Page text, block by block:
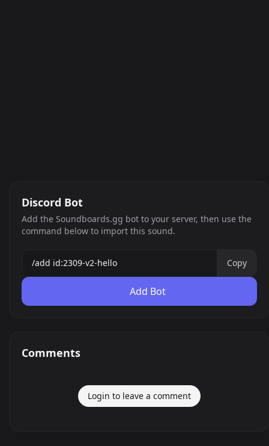
Discord Bot
Add the Soundboards.gg bot to your server, then use the
command below to import this sound.
Copy
Add Bot
Comments
Login to leave a comment